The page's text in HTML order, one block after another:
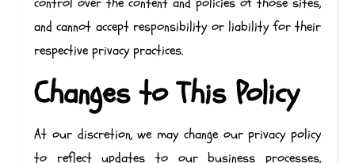
and cannot accept responsibility or liability for their
respective privacy practices.
Changes to This Policy
At our discretion, we may change our privacy policy
to reflect updates to our business processes,